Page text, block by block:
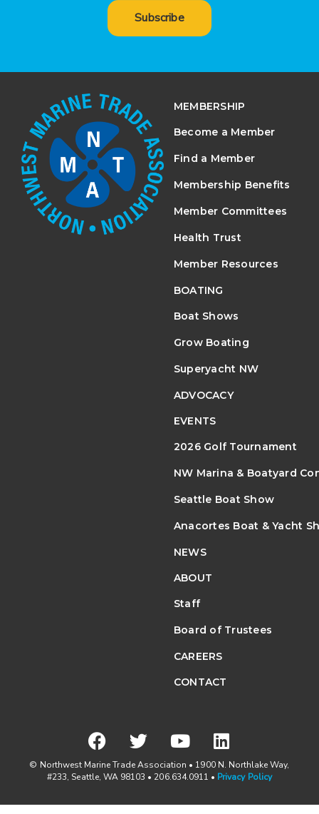
Subscribe
MEMBERSHIP
Become a Member
Find a Member
Membership Benefits
Member Committees
Health Trust
Member Resources
BOATING
Boat Shows
Grow Boating
Superyacht NW
ADVOCACY
EVENTS
2026 Golf Tournament
NW Marina & Boatyard
Seattle Boat Show
Anacortes Boat & Yacht
NEWS
ABOUT
Staff
Board of Trustees
CAREERS
CONTACT
© Northwest Marine Trade Association • 1900 N. Northlake Way,
#233, Seattle, WA 98103 • 206.634.0911 • Privacy Policy